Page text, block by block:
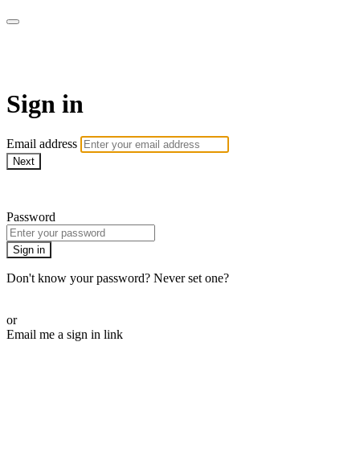
Sign in
Email address
Next
Password
Sign in
Don't know your password? Never set one?
or
Email me a sign in link